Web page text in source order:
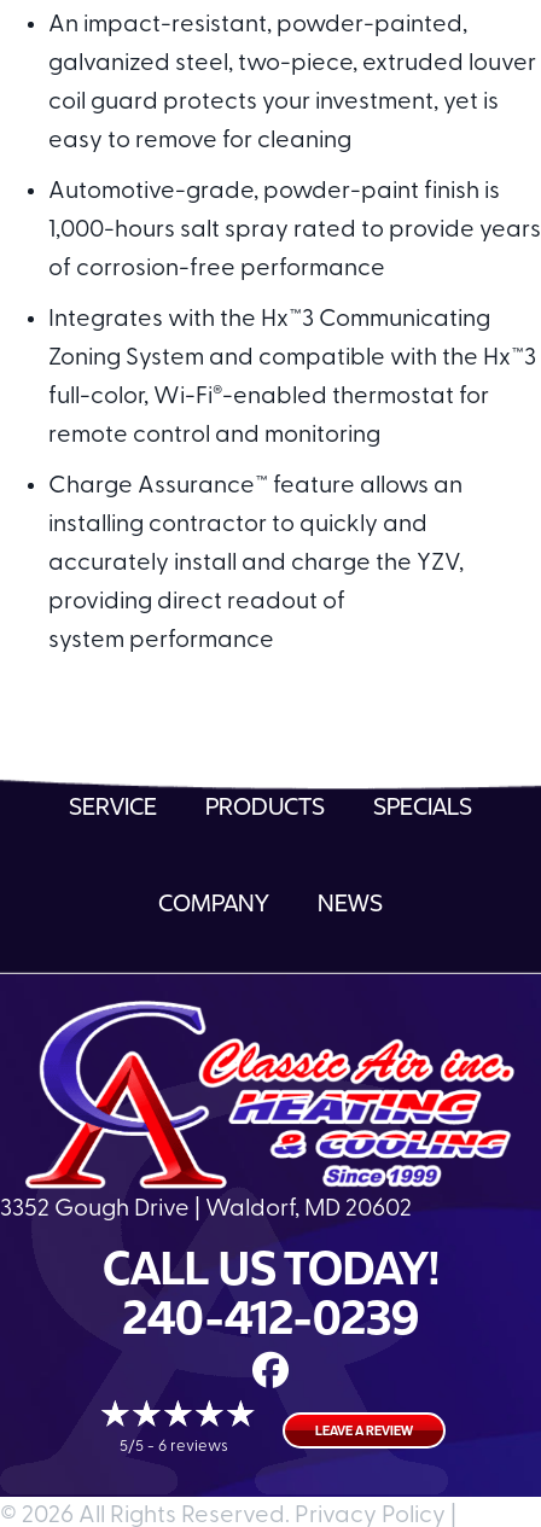
An impact-resistant, powder-painted,
galvanized steel, two-piece, extruded louver
coil guard protects your investment, yet is
easy to remove for cleaning
Automotive-grade, powder-paint finish is
1,000-hours salt spray rated to provide years
of corrosion-free performance
Integrates with the Hx™3 Communicating
Zoning System and compatible with the Hx™3
full-color, Wi-Fi®-enabled thermostat for
remote control and monitoring
Charge Assurance™ feature allows an
installing contractor to quickly and
accurately install and charge the YZV,
providing direct readout of
system performance
SERVICE PRODUCTS SPECIALS
COMPANY NEWS
3352 Gough Drive | Waldorf, MD 20602
CALL US TODAY!
240-412-0239
5/5 - 6 reviews
LEAVE A REVIEW
© 2026 All Rights Reserved. Privacy Policy